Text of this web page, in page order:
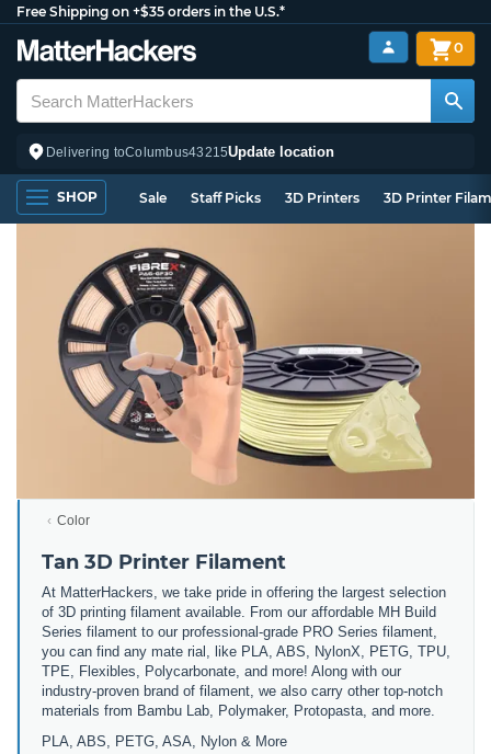
Free Shipping on +$35 orders in the U.S.*
Delivering toColumbus43215Update location
0
SHOP Sale Staff Picks 3D Printers 3D Printer
Color
Tan 3D Printer Filament
At MatterHackers, we take pride in offering the largest selection
of 3D printing filament available. From our affordable MH Build
Series filament to our professional-grade PRO Series filament,
you can find any mate rial, like PLA, ABS, NylonX, PETG, TPU,
TPE, Flexibles, Polycarbonate, and more! Along with our
industry-proven brand of filament, we also carry other top-notch
materials from Bambu Lab, Polymaker, Protopasta, and more.
PLA, ABS, PETG, ASA, Nylon & More